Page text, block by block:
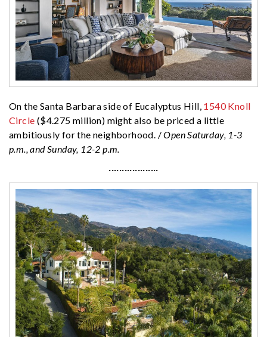
On the Santa Barbara side of Eucalyptus Hill, 1540 Knoll
Circle ($4.275 million) might also be priced a little
ambitiously for the neighborhood. /Open Saturday, 1-3
p.m., and Sunday, 12-2 p.m.
···················